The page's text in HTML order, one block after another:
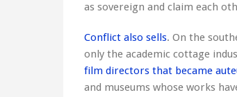
as sovereign and claim each
Conflict also sells. On the
only the academic cottage
film directors that became
and museums whose works